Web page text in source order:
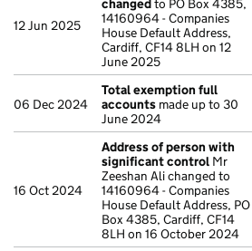
12 Jun 2025
changedto PO Box 4385,
14160964 - Companies
House Default Address,
Cardiff, CF14 8LH on 12
June 2025
06 Dec 2024
Total exemption full
accounts made up to 30
June 2024
16 Oct 2024
Address of person with
significant control Mr
Zeeshan Ali changed to
14160964 - Companies
House Default Address, PO
Box 4385, Cardiff, CF14
8LH on 16 October 2024